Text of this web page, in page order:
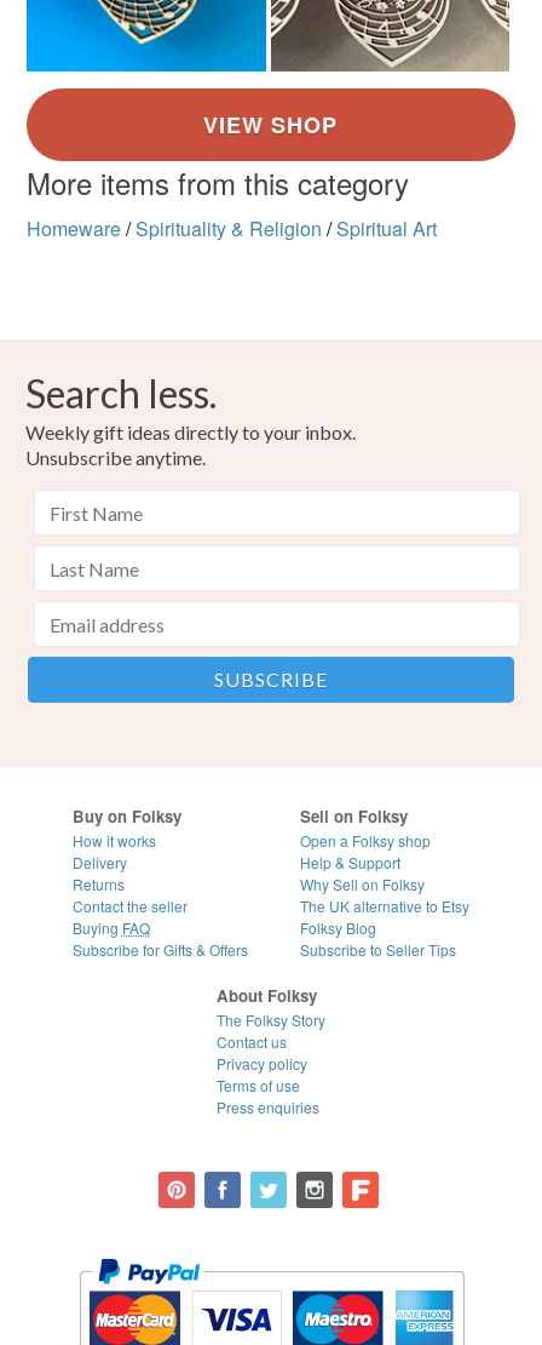
More items from this category
Homeware/Spirituality & Religion /Spiritual Art
Search less.
Weekly gift ideas directly to your inbox.
Unsubscribe anytime.
Buy on Folksy
How it works
Delivery
Returns
Contact the seller
Buying FAQ
Subscribe for Gifts & Offers
Sell on Folksy
Open a Folksy shop
Help & Support
Why Sell on Folksy
The UK alternative to Etsy
Folksy Blog
Subscribe to Seller Tips
About Folksy
The Folksy Story
Contact us
Privacy policy
Terms of use
Press enquiries